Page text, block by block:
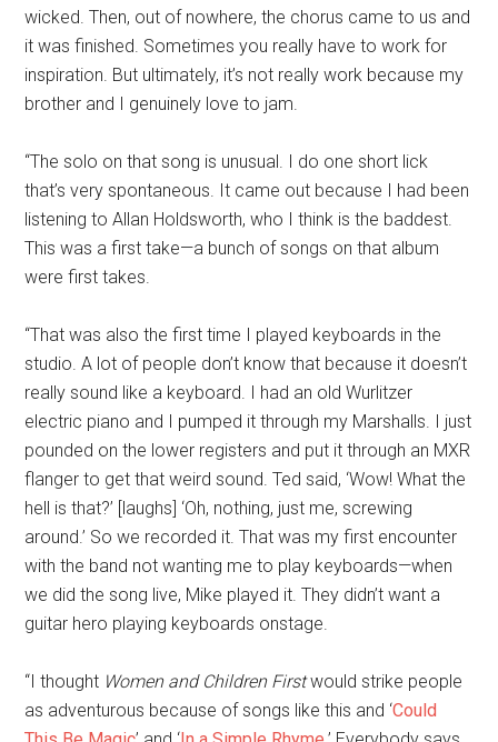
wicked. Then, out of nowhere, the chorus came to us and
it was finished. Sometimes you really have to work for
inspiration. But ultimately, it’s not really work because my
brother and I genuinely love to jam.
“The solo on that song is unusual. I do one short lick
that’s very spontaneous. It came out because I had been
listening to Allan Holdsworth, who I think is the baddest.
This was a first take—a bunch of songs on that album
were first takes.
“That was also the first time I played keyboards in the
studio. A lot of people don’t know that because it doesn’t
really sound like a keyboard. I had an old Wurlitzer
electric piano and I pumped it through my Marshalls. I just
pounded on the lower registers and put it through an MXR
flanger to get that weird sound. Ted said, ‘Wow! What the
hell is that?’ [laughs] ‘Oh, nothing, just me, screwing
around.’ So we recorded it. That was my first encounter
with the band not wanting me to play keyboards—when
we did the song live, Mike played it. They didn’t want a
guitar hero playing keyboards onstage.
“I thought Women and Children Firstwould strike people
as adventurous because of songs like this and ‘Could